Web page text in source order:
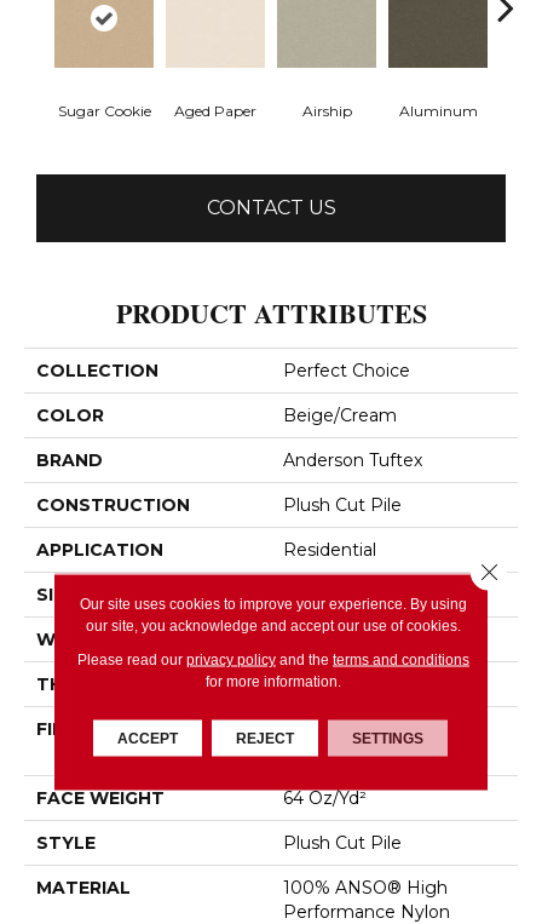
Sugar Cookie Aged Paper Airship Aluminum
CONTACT US
PRODUCT ATTRIBUTES
COLLECTION Perfect Choice
COLOR Beige/Cream
BRAND Anderson Tuftex
CONSTRUCTION Plush Cut Pile
APPLICATION Residential
SIZE
WIDTH 12 Ft
THICKNESS 0.48 In
FIBER
100% ANSO® High
Performance Nylon
FACE WEIGHT 64 Oz/yd²
STYLE Plush Cut Pile
MATERIAL
100% ANSO® High
Performance Nylon
Our site uses cookies to improve your experience. By using
our site, you acknowledge and accept our use of cookies.
Please read our privacy policyand the terms and conditions
for more information.
ACCEPT REJECT SETTINGS
Close